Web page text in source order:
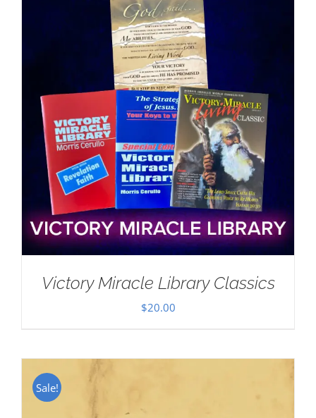
Victory Miracle Library Classics
$20.00
Sale!